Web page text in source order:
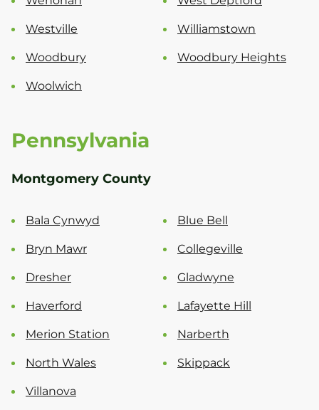
Westville Williamstown
Woodbury Woodbury Heights
Woolwich
Pennsylvania
Montgomery County
Bala Cynwyd Blue Bell
Bryn Mawr Collegeville
Dresher Gladwyne
Haverford Lafayette Hill
Merion Station Narberth
North Wales Skippack
Villanova